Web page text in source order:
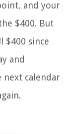
and your
$400. But
$400 since
and
next calendar